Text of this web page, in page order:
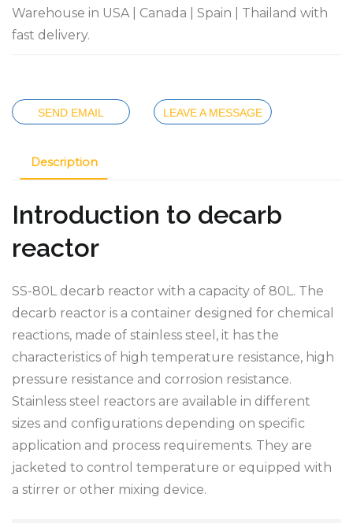
Warehouse in USA | Canada | Spain | Thailand with
fast delivery.
SEND EMAIL LEAVE A MESSAGE
Description
Introduction to decarb
reactor
SS-80L decarb reactor with a capacity of 80L. The
decarb reactor is a container designed for chemical
reactions, made of stainless steel, it has the
characteristics of high temperature resistance, high
pressure resistance and corrosion resistance.
Stainless steel reactors are available in different
sizes and configurations depending on specific
application and process requirements. They are
jacketed to control temperature or equipped with
a stirrer or other mixing device.